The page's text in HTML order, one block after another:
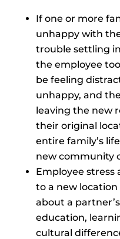
If one or more
unhappy with
trouble settling
the employee
be feeling
unhappy, and
leaving the new
their original
entire family’s
new community
Employee stress
to a new
about a
education,
cultural